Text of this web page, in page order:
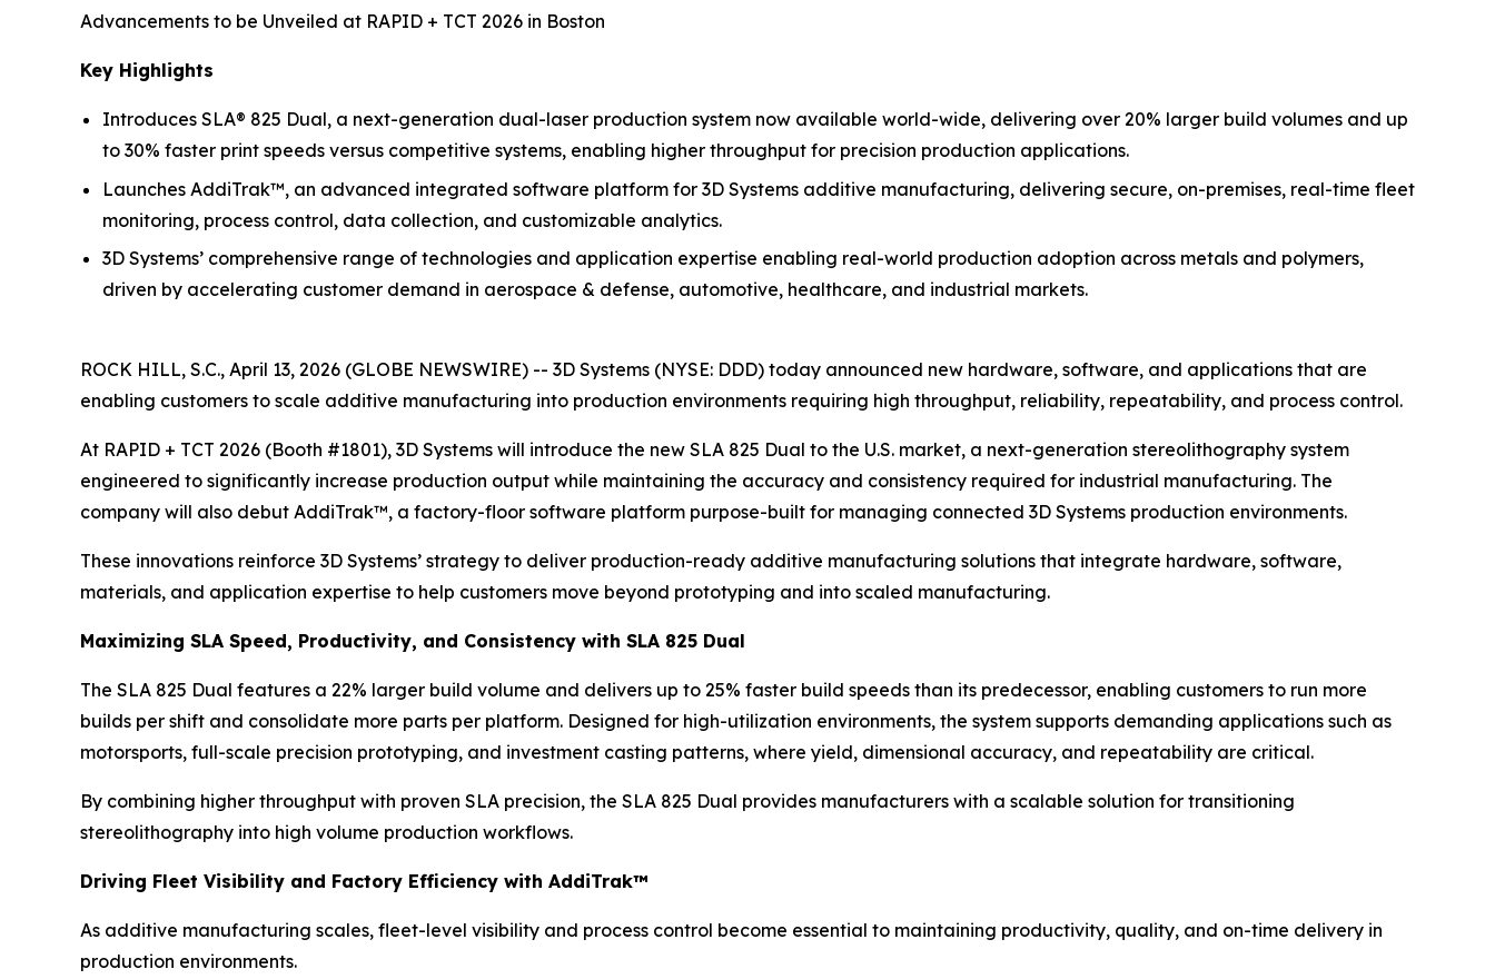
Advancements to be Unveiled at RAPID + TCT 2026 in Boston
Key Highlights
Introduces SLA® 825 Dual, a next-generation dual-laser production system now available world-wide, delivering over 20% larger build volumes and up
to 30% faster print speeds versus competitive systems, enabling higher throughput for precision production applications.
Launches AddiTrak™, an advanced integrated software platform for 3D Systems additive manufacturing, delivering secure, on-premises, real-time fleet
monitoring, process control, data collection, and customizable analytics.
3D Systems’ comprehensive range of technologies and application expertise enabling real-world production adoption across metals and polymers,
driven by accelerating customer demand in aerospace & defense, automotive, healthcare, and industrial markets.
ROCK HILL, S.C., April 13, 2026 (GLOBE NEWSWIRE) -- 3D Systems (NYSE: DDD) today announced new hardware, software, and applications that are
enabling customers to scale additive manufacturing into production environments requiring high throughput, reliability, repeatability, and process control.
At RAPID + TCT 2026 (Booth #1801), 3D Systems will introduce the new SLA 825 Dual to the U.S. market, a next-generation stereolithography system
engineered to significantly increase production output while maintaining the accuracy and consistency required for industrial manufacturing. The
company will also debut AddiTrak™, a factory-floor software platform purpose-built for managing connected 3D Systems production environments.
These innovations reinforce 3D Systems’ strategy to deliver production-ready additive manufacturing solutions that integrate hardware, software,
materials, and application expertise to help customers move beyond prototyping and into scaled manufacturing.
Maximizing SLA Speed, Productivity, and Consistency with SLA 825 Dual
The SLA 825 Dual features a 22% larger build volume and delivers up to 25% faster build speeds than its predecessor, enabling customers to run more
builds per shift and consolidate more parts per platform. Designed for high-utilization environments, the system supports demanding applications such as
motorsports, full-scale precision prototyping, and investment casting patterns, where yield, dimensional accuracy, and repeatability are critical.
By combining higher throughput with proven SLA precision, the SLA 825 Dual provides manufacturers with a scalable solution for transitioning
stereolithography into high volume production workflows.
Driving Fleet Visibility and Factory Efficiency with AddiTrak™
As additive manufacturing scales, fleet-level visibility and process control become essential to maintaining productivity, quality, and on-time delivery in
production environments.